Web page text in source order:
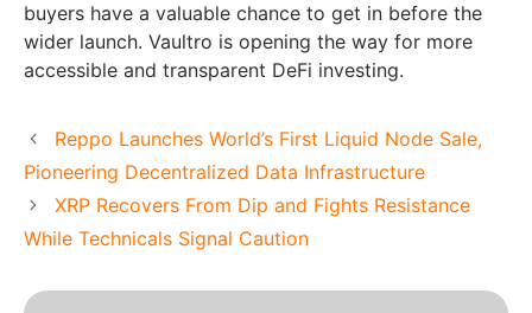
buyers have a valuable chance to get in before the
wider launch. Vaultro is opening the way for more
accessible and transparent DeFi investing.
Reppo Launches World’s First Liquid Node Sale,
Pioneering Decentralized Data Infrastructure
XRP Recovers From Dip and Fights Resistance
While Technicals Signal Caution